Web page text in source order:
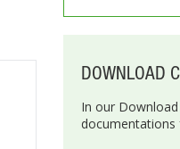
DOWNLOAD
In our
documentations